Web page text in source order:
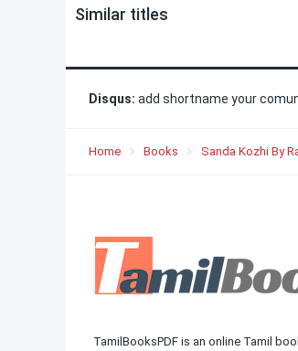
Similar titles
Disqus: add shortname your
Home Books Sanda Kozhi By
TamilBooksPDF is an online Tamil